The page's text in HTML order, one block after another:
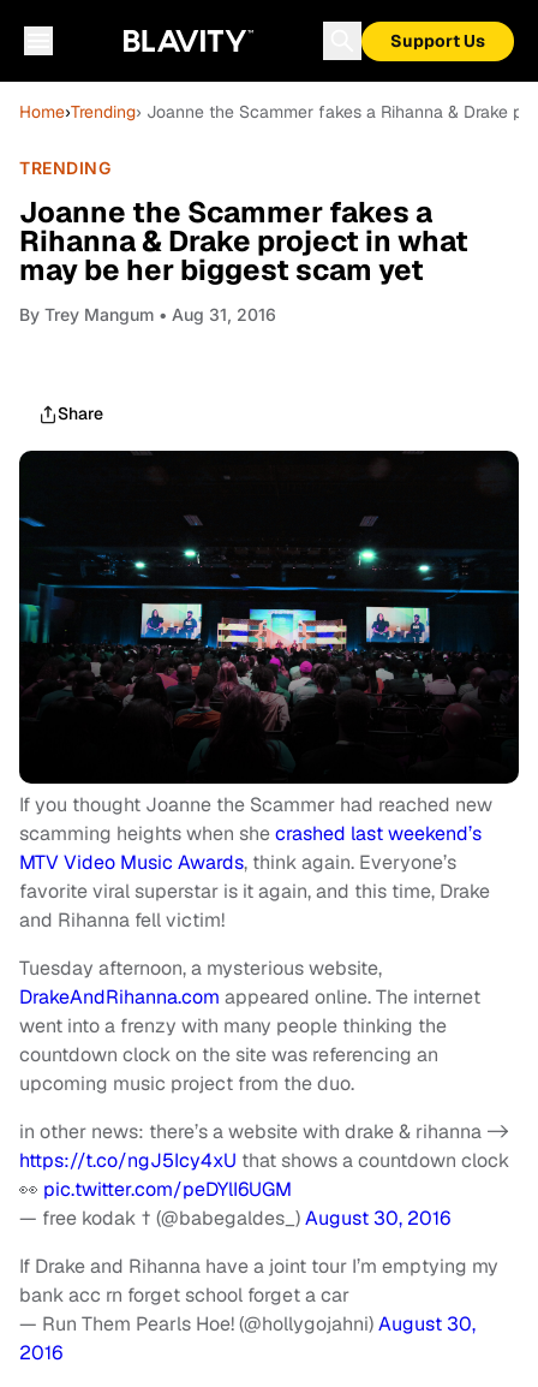
Support Us
Home›Trending› Joanne the Scammer fakes a Rihanna & Drake
TRENDING
Joanne the Scammer fakes a
Rihanna & Drake project in what
may be her biggest scam yet
By Trey Mangum • Aug 31, 2016
Share
If you thought Joanne the Scammer had reached new
scamming heights when shecrashed last weekend’s
MTV Video Music Awards, think again. Everyone’s
favorite viral superstar is it again, and this time, Drake
and Rihanna fell victim!
Tuesday afternoon, a mysterious website,
DrakeAndRihanna.com appeared online. The internet
went into a frenzy with many people thinking the
countdown clock on the site was referencing an
upcoming music project from the duo.
in other news: there’s a website with drake & rihanna ->
https://t.co/ngJ5Icy4xU that shows a countdown clock
👀 pic.twitter.com/peDYlI6UGM
— free kodak † (@babegaldes_)August 30, 2016
If Drake and Rihanna have a joint tour I’m emptying my
bank acc rn forget school forget a car
— Run Them Pearls Hoe! (@hollygojahni)August 30,
2016